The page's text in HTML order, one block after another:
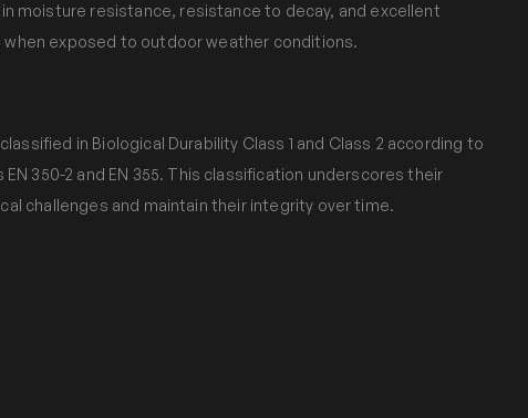
moisture resistance, resistance to decay, and excellent
when exposed to outdoor weather conditions.
in Biological Durability Class 1 and Class 2 according to
EN 350-2 and EN 355. This classification underscores their
challenges and maintain their integrity over time.